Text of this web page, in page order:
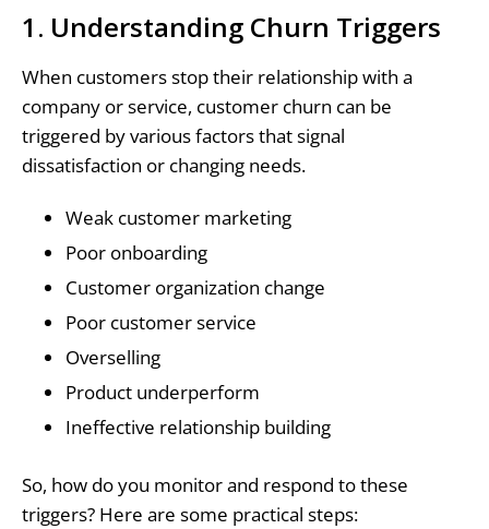
1. Understanding Churn Triggers
When customers stop their relationship with a
company or service, customer churn can be
triggered by various factors that signal
dissatisfaction or changing needs.
Weak customer marketing
Poor onboarding
Customer organization change
Poor customer service
Overselling
Product underperform
Ineffective relationship building
So, how do you monitor and respond to these
triggers? Here are some practical steps: